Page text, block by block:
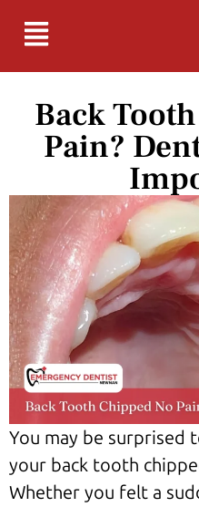
Back
Pain?
You may be surprised
your back tooth
Whether you felt a